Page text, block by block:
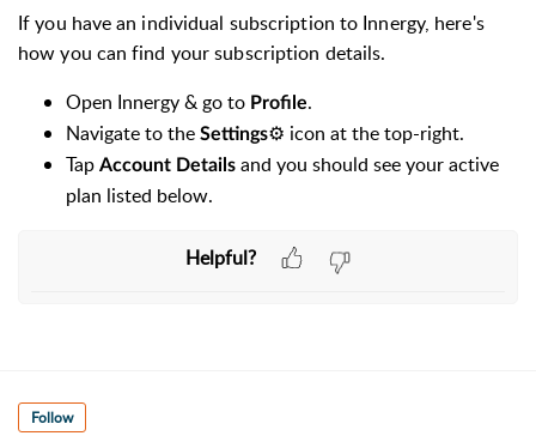
If you have an individual subscription to Innergy, here's
how you can find yoursubscription details.
Open Innergy & go to Profile.
Navigate to the Settings⚙️ icon at the top-right.
Tap Account Details and you should see your active
plan listed below.
Helpful?
Follow